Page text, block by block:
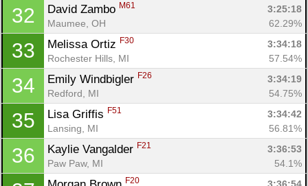
32 David Zambo M61
3:25:18
Maumee, OH
62.29%
33 Melissa Ortiz F30
3:34:18
Rochester Hills, MI
57.54%
34 Emily Windbigler F26
3:34:19
Redford, MI
54.75%
35 Lisa Griffis F51
3:34:42
Lansing, MI
56.81%
36 Kaylie Vangalder F21
3:36:53
Paw Paw, MI
54.1%
F20